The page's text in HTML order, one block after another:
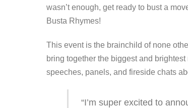
wasn’t enough, get ready to bust a
Busta Rhymes!
This event is the brainchild of none
bring together the biggest and
speeches, panels, and fireside chats
“I’m super excited to